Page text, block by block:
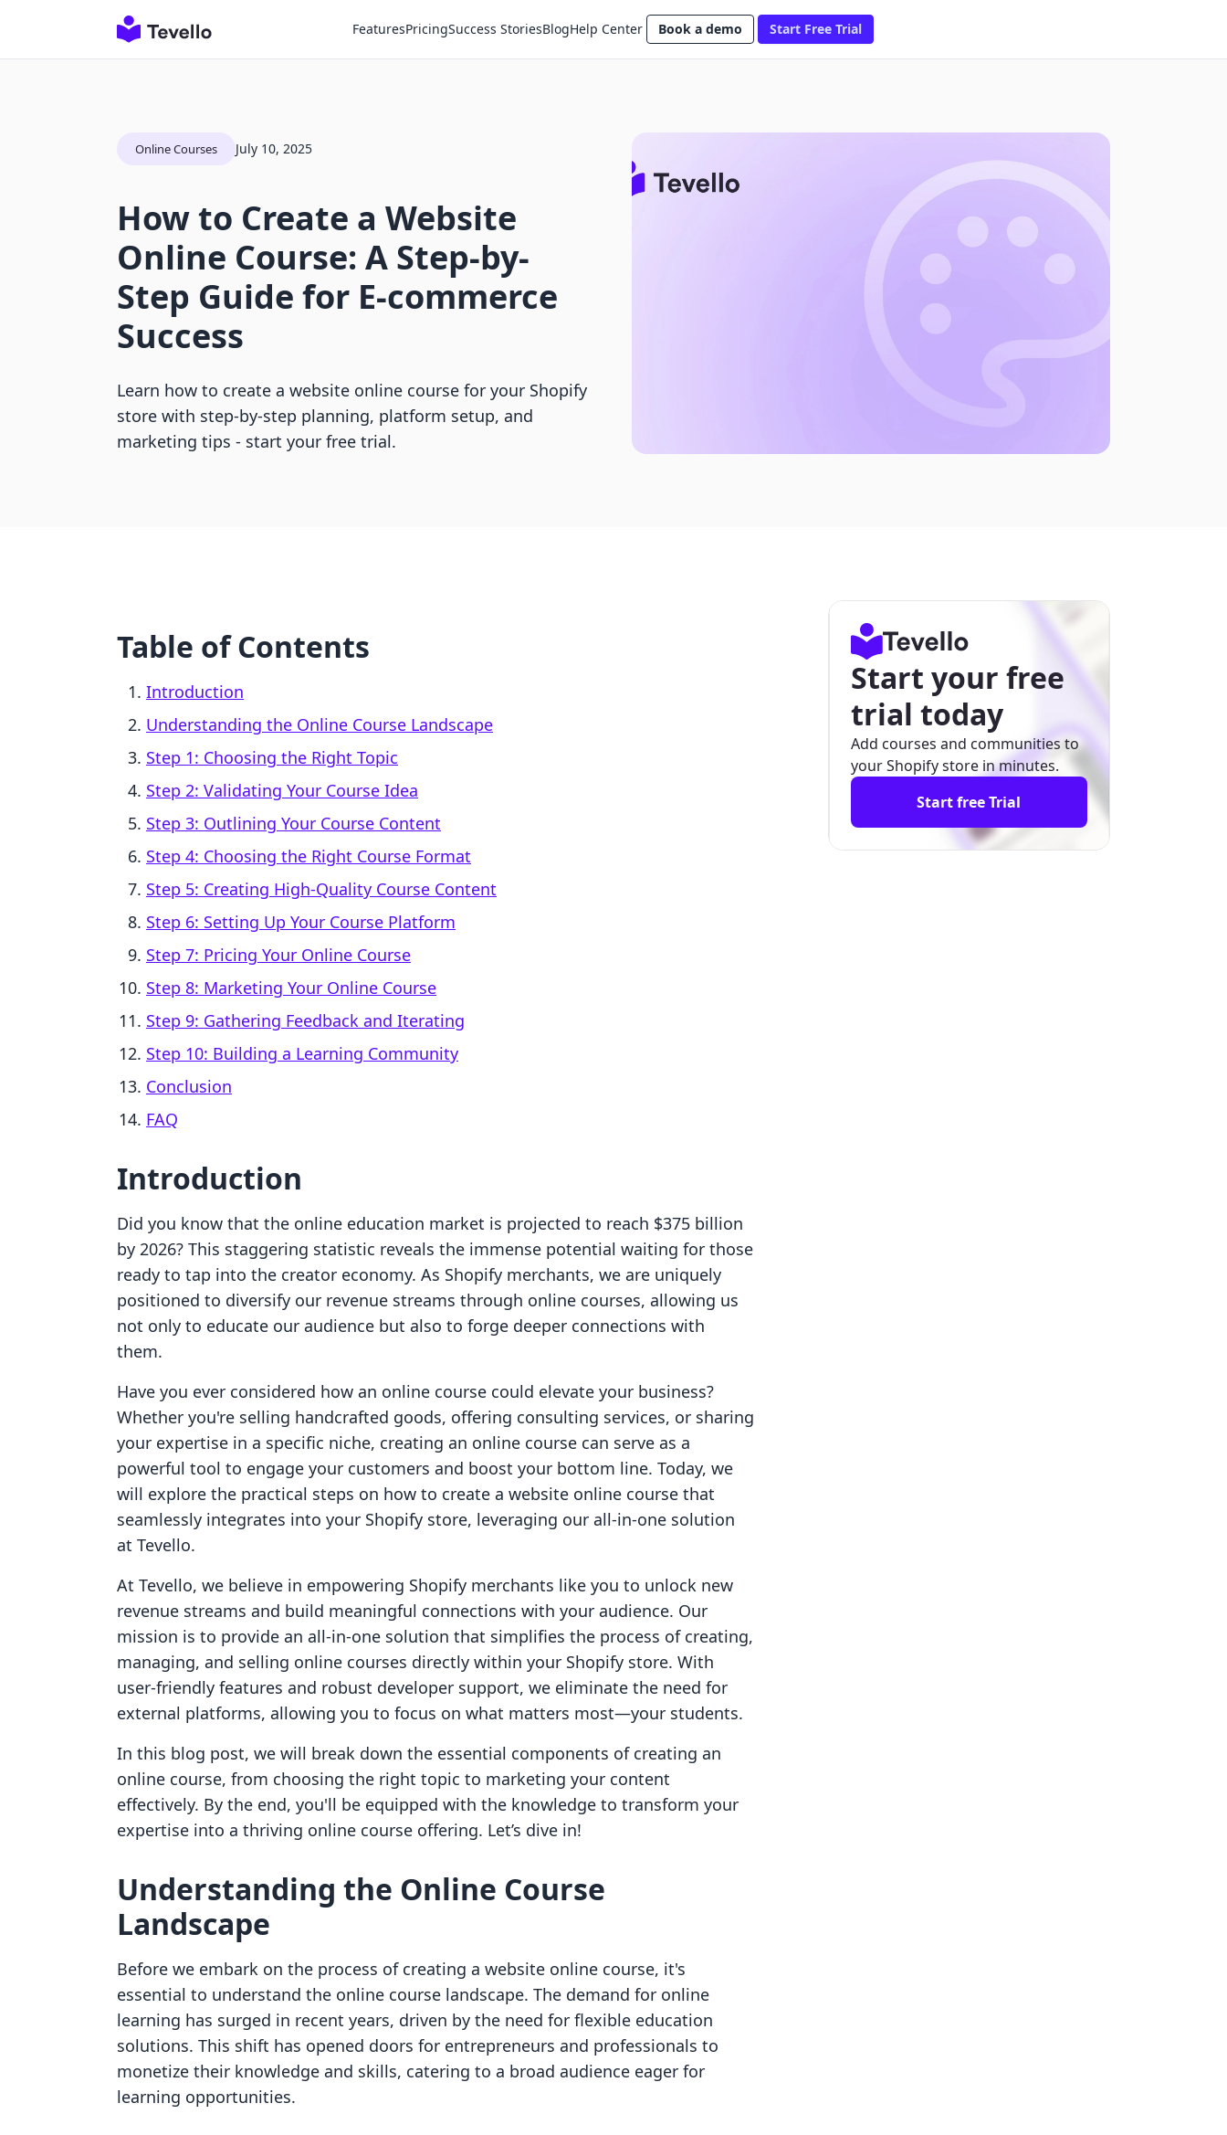
FeaturesPricingSuccess StoriesBlogHelp Center Book a demo Start Free Trial
Online Courses July 10, 2025
How to Create a Website
Online Course: A Step-by-
Step Guide for E-commerce
Success
Learn how to create a website online course for your Shopify
store with step-by-step planning, platform setup, and
marketing tips - start your free trial.
Table of Contents
Introduction
Understanding the Online Course Landscape
Step 1: Choosing the Right Topic
Step 2: Validating Your Course Idea
Step 3: Outlining Your Course Content
Step 4: Choosing the Right Course Format
Step 5: Creating High-Quality Course Content
Step 6: Setting Up Your Course Platform
Step 7: Pricing Your Online Course
Step 8: Marketing Your Online Course
Step 9: Gathering Feedback and Iterating
Step 10: Building a Learning Community
Conclusion
FAQ
Introduction
Did you know that the online education market is projected to reach $375 billion
by 2026? This staggering statistic reveals the immense potential waiting for those
ready to tap into the creator economy. As Shopify merchants, we are uniquely
positioned to diversify our revenue streams through online courses, allowing us
not only to educate our audience but also to forge deeper connections with
them.
Have you ever considered how an online course could elevate your business?
Whether you're selling handcrafted goods, offering consulting services, or sharing
your expertise in a specific niche, creating an online course can serve as a
powerful tool to engage your customers and boost your bottom line. Today, we
will explore the practical steps on how to create a website online course that
seamlessly integrates into your Shopify store, leveraging our all-in-one solution
at Tevello.
At Tevello, we believe in empowering Shopify merchants like you to unlock new
revenue streams and build meaningful connections with your audience. Our
mission is to provide an all-in-one solution that simplifies the process of creating,
managing, and selling online courses directly within your Shopify store. With
user-friendly features and robust developer support, we eliminate the need for
external platforms, allowing you to focus on what matters most—your students.
In this blog post, we will break down the essential components of creating an
online course, from choosing the right topic to marketing your content
effectively. By the end, you'll be equipped with the knowledge to transform your
expertise into a thriving online course offering. Let’s dive in!
Understanding the Online Course
Landscape
Before we embark on the process of creating a website online course, it's
essential to understand the online course landscape. The demand for online
learning has surged in recent years, driven by the need for flexible education
solutions. This shift has opened doors for entrepreneurs and professionals to
monetize their knowledge and skills, catering to a broad audience eager for
learning opportunities.
Start your free
trial today
Add courses and communities to
your Shopify store in minutes.
Start free Trial